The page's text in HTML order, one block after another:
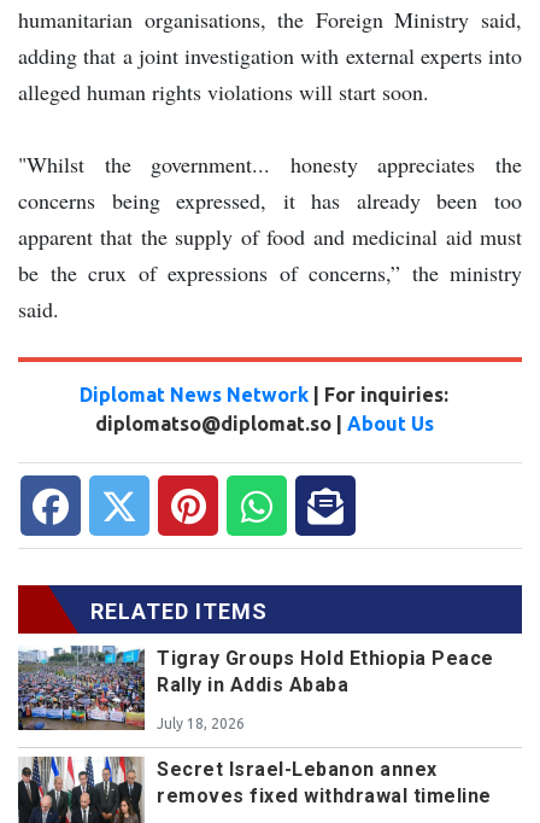
humanitarian organisations, the Foreign Ministry said,
adding that a joint investigation with external experts into
alleged human rights violations will start soon.
"Whilst the government... honesty appreciates the
concerns being expressed, it has already been too
apparent that the supply of food and medicinal aid must
be the crux of expressions of concerns,” the ministry
said.
Diplomat News Network | For inquiries:
diplomatso@diplomat.so | About Us
RELATED ITEMS
Tigray Groups Hold Ethiopia Peace
Rally in Addis Ababa
July 18, 2026
Secret Israel-Lebanon annex
removes fixed withdrawal timeline